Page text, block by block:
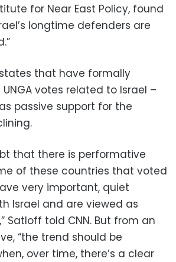
for Near East Policy, found
longtime defenders are
that have formally
votes related to Israel –
passive support for the
that there is performative
of these countries that voted
very important, quiet
Israel and are viewed as
Satloff told CNN. But from an
“the trend should be
over time, there’s a clear